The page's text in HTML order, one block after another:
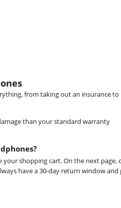
from taking out an insurance to
than your standard warranty
shopping cart. On the next page,
have a 30-day return window